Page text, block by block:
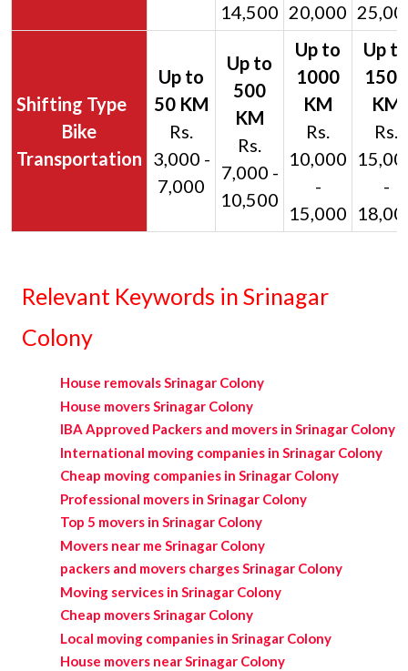
14,500 20,000
Bike
Transportation
Rs.
3,000 -
7,000
Rs.
7,000 -
10,500
Rs.
10,000
-
15,000
Rs.
-
Relevant Keywords in Srinagar
Colony
House removals Srinagar Colony
House movers Srinagar Colony
IBA Approved Packers and movers in Srinagar Colony
International moving companies in Srinagar Colony
Cheap moving companies in Srinagar Colony
Professional movers in Srinagar Colony
Top 5 movers in Srinagar Colony
Movers near me Srinagar Colony
packers and movers charges Srinagar Colony
Moving services in Srinagar Colony
Cheap movers Srinagar Colony
Local moving companies in Srinagar Colony
House movers near Srinagar Colony